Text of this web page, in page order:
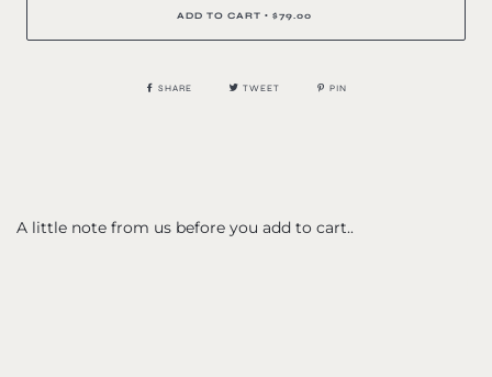
ADD TO CART • $79.00
SHARE TWEET PIN
A little note from us before you add to cart..